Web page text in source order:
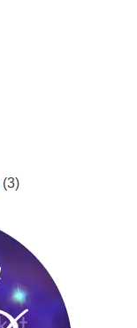
(3)